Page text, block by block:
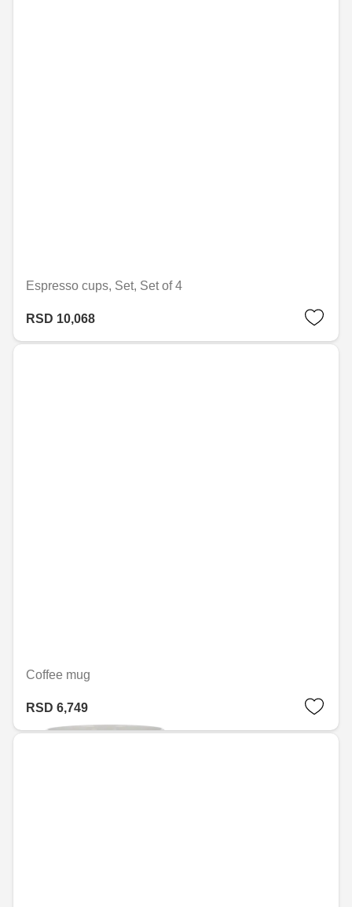
Espresso cups, Set, Set of 4
RSD 10,068
Coffee mug
RSD 6,749